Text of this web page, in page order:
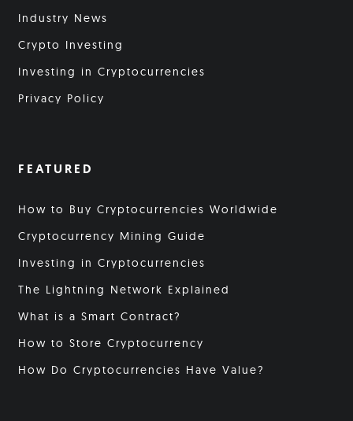
Industry News
Crypto Investing
Investing in Cryptocurrencies
Privacy Policy
FEATURED
How to Buy Cryptocurrencies Worldwide
Cryptocurrency Mining Guide
Investing in Cryptocurrencies
The Lightning Network Explained
What is a Smart Contract?
How to Store Cryptocurrency
How Do Cryptocurrencies Have Value?